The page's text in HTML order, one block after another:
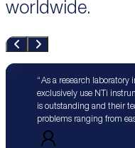
worldwide.
As a research
exclusively use NTi
is outstanding and their
problems ranging from